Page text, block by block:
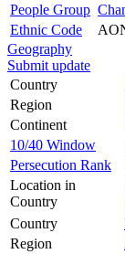
People Group
Ethnic Code
Geography
Submit update
Country
Region
Continent
10/40 Window
Persecution Rank
Location in
Country
Country
Region